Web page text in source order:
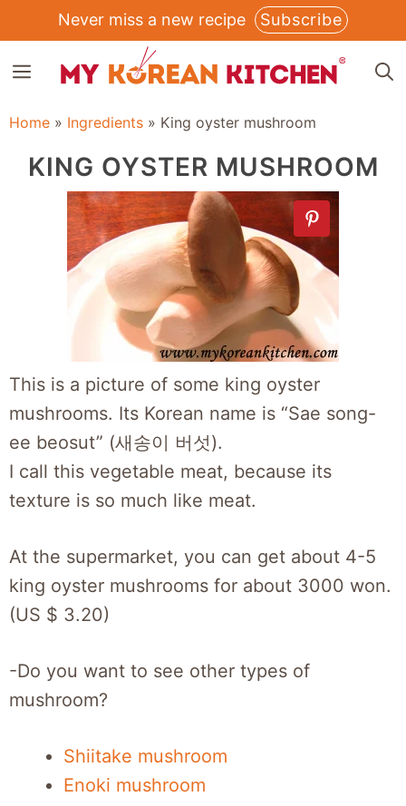
to
content
Never miss a new recipe Subscribe
MENU
Home » Ingredients » King oyster mushroom
KING OYSTER MUSHROOM
This is a picture of some king oyster
mushrooms. Its Korean name is “Sae song-
ee beosut” (새송이 버섯).
I call this vegetable meat, because its
texture is so much like meat.
At the supermarket, you can get about 4-5
king oyster mushrooms for about 3000 won.
(US $ 3.20)
-Do you want to see other types of
mushroom?
Shiitake mushroom
Enoki mushroom